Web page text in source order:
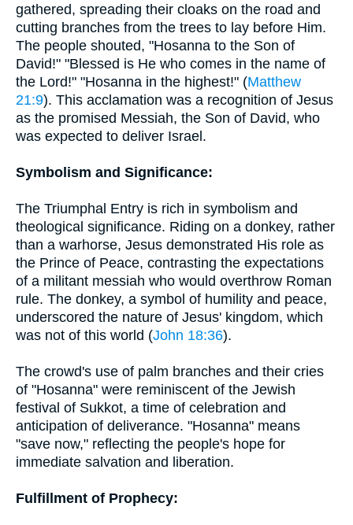
gathered, spreading their cloaks on the road and
cutting branches from the trees to lay before Him.
The people shouted, "Hosanna to the Son of
David!" "Blessed is He who comes in the name of
the Lord!" "Hosanna in the highest!" (Matthew
21:9). This acclamation was a recognition of Jesus
as the promised Messiah, the Son of David, who
was expected to deliver Israel.
Symbolism and Significance:
The Triumphal Entry is rich in symbolism and
theological significance. Riding on a donkey, rather
than a warhorse, Jesus demonstrated His role as
the Prince of Peace, contrasting the expectations
of a militant messiah who would overthrow Roman
rule. The donkey, a symbol of humility and peace,
underscored the nature of Jesus' kingdom, which
was not of this world (John 18:36).
The crowd's use of palm branches and their cries
of "Hosanna" were reminiscent of the Jewish
festival of Sukkot, a time of celebration and
anticipation of deliverance. "Hosanna" means
"save now," reflecting the people's hope for
immediate salvation and liberation.
Fulfillment of Prophecy: